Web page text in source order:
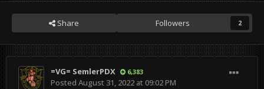
Share Followers 2
=VG= SemlerPDX 6,383
Posted August 31, 2022 at 09:02 PM